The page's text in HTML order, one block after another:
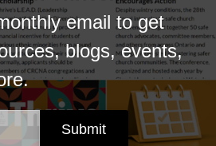
EN ESPAÑOL
<<SPANISH>>